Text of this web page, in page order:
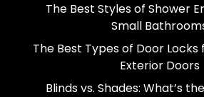
The Best Styles of Shower
Small
The Best Types of Door
Exterior Doors
Blinds vs. Shades: What’s